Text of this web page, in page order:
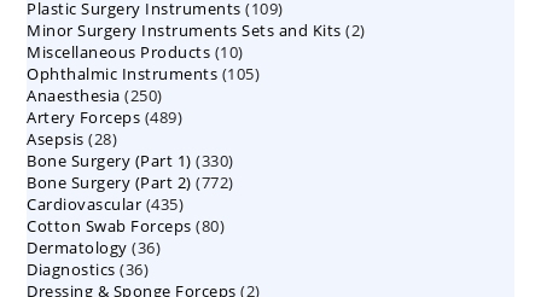
products
Plastic Surgery Instruments 109109
products
Minor Surgery Instruments Sets and Kits 22
Miscellaneous Products 1010
products
Ophthalmic Instruments 105105
Anaesthesia 250250
products
Artery Forceps 489489
Asepsis 2828
products
Bone Surgery (Part 1) 330330
products
Bone Surgery (Part 2) 772772
Cardiovascular 435435
products
Cotton Swab Forceps 8080
Dermatology 3636
Diagnostics 3636
products
Dressing & Sponge Forceps 22